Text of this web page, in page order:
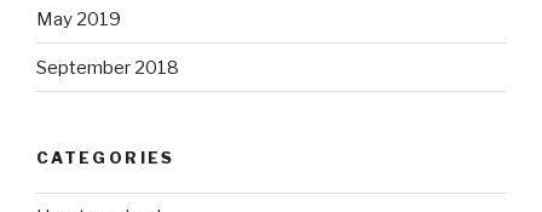
May 2019
September 2018
CATEGORIES